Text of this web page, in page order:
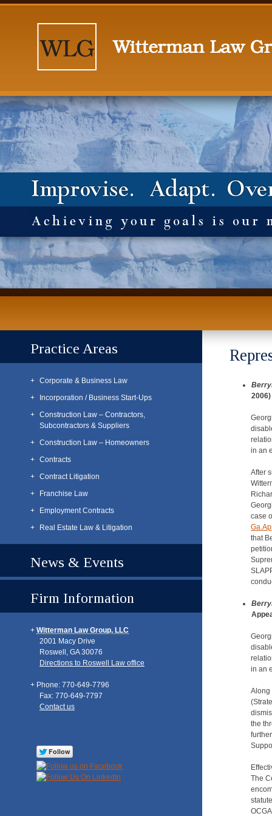
2006)
in an
After
case
that
in an
Along
the
The
Practice Areas
Corporate & Business Law
Incorporation / Business Start-Ups
Construction Law – Contractors,
Subcontractors & Suppliers
Construction Law – Homeowners
Contracts
Contract Litigation
Franchise Law
Employment Contracts
Real Estate Law & Litigation
News & Events
Firm Information
Witterman Law Group, LLC
2001 Macy Drive
Roswell , GA 30076
Directions to Roswell Law office
Phone: 770-649-7796
Fax: 770-649-7797
Contact us